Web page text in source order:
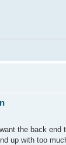
the back end
up with too